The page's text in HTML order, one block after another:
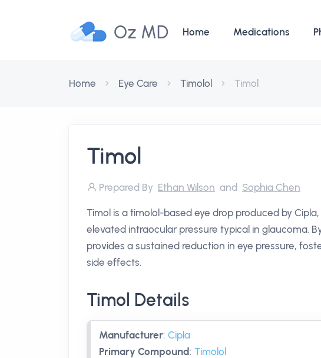
Oz MD Home Medications
Home Eye Care Timolol Timol
Timol
Prepared By Ethan Wilson and Sophia Chen
Timol is a timolol-based eye drop produced by
elevated intraocular pressure typical in glaucoma.
provides a sustained reduction in eye pressure,
side effects.
Timol Details
Manufacturer: Cipla
Primary Compound: Timolol